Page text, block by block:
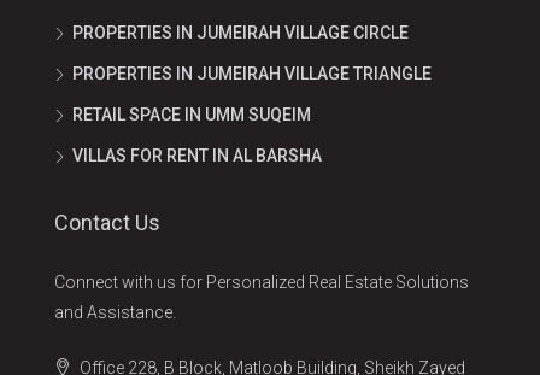
PROPERTIES IN JUMEIRAH VILLAGE CIRCLE
PROPERTIES IN JUMEIRAH VILLAGE TRIANGLE
RETAIL SPACE IN UMM SUQEIM
VILLAS FOR RENT IN AL BARSHA
Contact Us
Connect with us for Personalized Real Estate Solutions
and Assistance.
Office 228, B Block, Matloob Building, Sheikh Zayed